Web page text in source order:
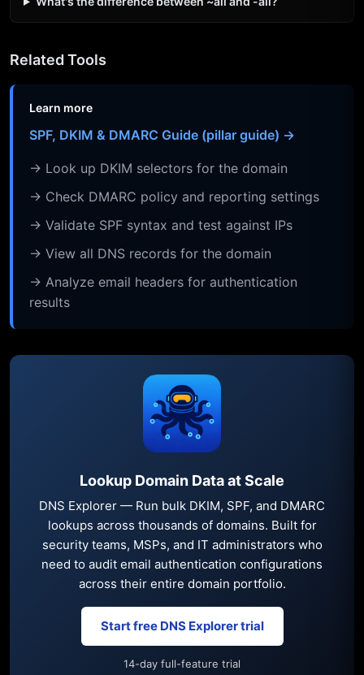
Related Tools
Learn more
SPF, DKIM & DMARC Guide (pillar guide) →
→ Look up DKIM selectors for the domain
→ Check DMARC policy and reporting settings
→ Validate SPF syntax and test against IPs
→ View all DNS records for the domain
→ Analyze email headers for authentication
results
Lookup Domain Data at Scale
DNS Explorer — Run bulk DKIM, SPF, and DMARC
lookups across thousands of domains. Built for
security teams, MSPs, and IT administrators who
need to audit email authentication configurations
across their entire domain portfolio.
Start free DNS Explorer trial
14-day full-feature trial